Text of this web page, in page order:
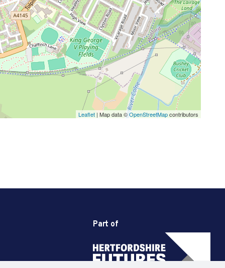
Leaflet | Map data ©OpenStreetMapcontributors
Part of